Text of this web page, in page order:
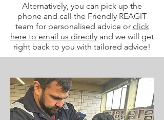
Alternatively, you can pick up the
phone and call the Friendly REAGIT
team for personalised advice or click
here to email us directly and we will get
right back to you with tailored advice!